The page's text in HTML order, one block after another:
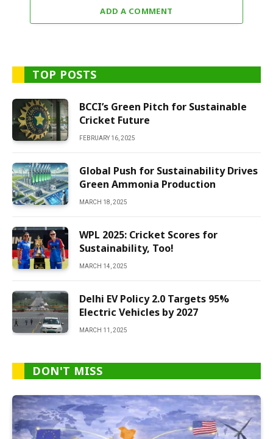
ADD A COMMENT
TOP POSTS
BCCI’s Green Pitch for Sustainable
Cricket Future
FEBRUARY 16, 2025
Global Push for Sustainability Drives
Green Ammonia Production
MARCH 18, 2025
WPL 2025: Cricket Scores for
Sustainability, Too!
MARCH 14, 2025
Delhi EV Policy 2.0 Targets 95%
Electric Vehicles by 2027
MARCH 11, 2025
DON'T MISS